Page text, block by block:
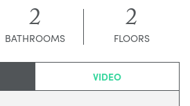
2
BATHROOMS 2
FLOORS
VIDEO